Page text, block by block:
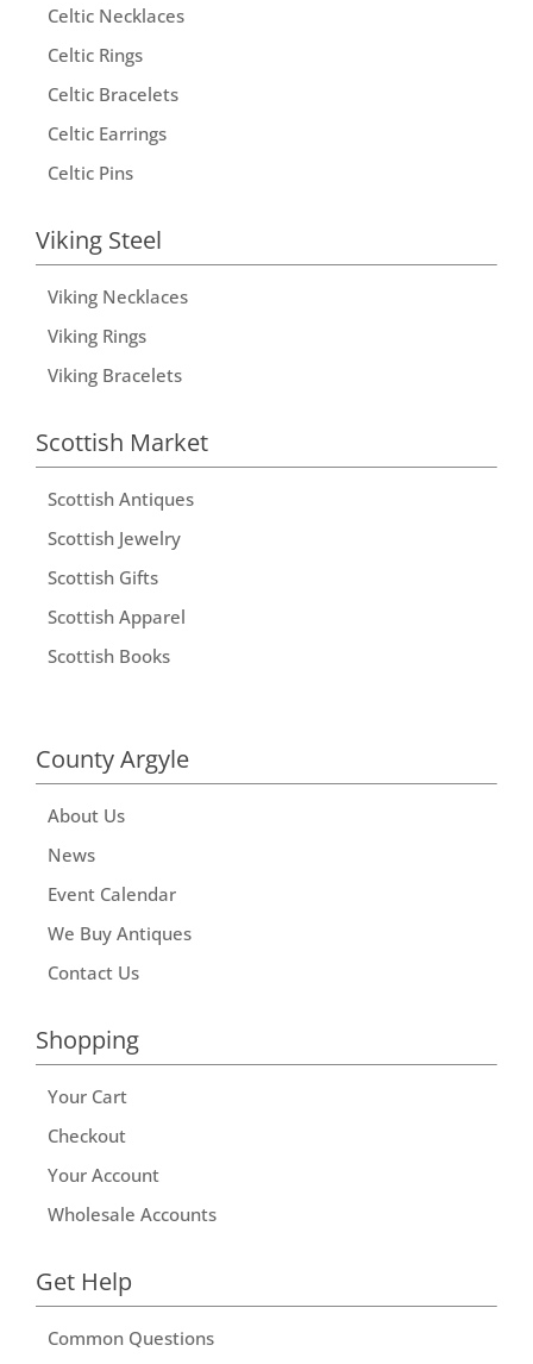
Celtic Necklaces
Celtic Rings
Celtic Bracelets
Celtic Earrings
Celtic Pins
Viking Steel
Viking Necklaces
Viking Rings
Viking Bracelets
Scottish Market
Scottish Antiques
Scottish Jewelry
Scottish Gifts
Scottish Apparel
Scottish Books
County Argyle
About Us
News
Event Calendar
We Buy Antiques
Contact Us
Shopping
Your Cart
Checkout
Your Account
Wholesale Accounts
Get Help
Common Questions